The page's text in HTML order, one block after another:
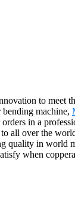
to meet
machine,
in a
all over the
in
when